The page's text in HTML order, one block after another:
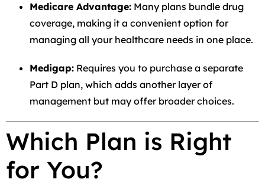
Medicare Advantage: Many plans bundle drug
coverage, making it a convenient option for
managing all your healthcare needs in one place.
Medigap: Requires you to purchase a separate
Part D plan, which adds another layer of
management but may offer broader choices.
Which Plan is Right
for You?